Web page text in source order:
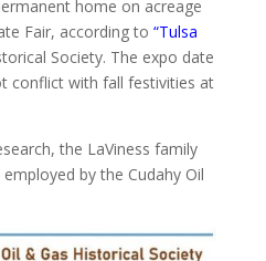
home on acreage
Fair, according to “Tulsa
Society. The expo date
conflict with fall festivities at
the LaViness family
by the Cudahy Oil